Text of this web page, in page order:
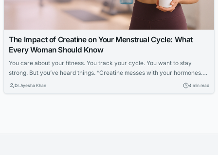
The Impact of Creatine on Your Menstrual Cycle: What
Every Woman Should Know
You care about your fitness. You track your cycle. You want to stay
strong. But you’ve heard things. “Creatine messes with your hormones.”
“It’s for bodybuilders.” “It’s not for women.” It’s time to clear things up. So,
Dr. Ayesha Khan 4 min read